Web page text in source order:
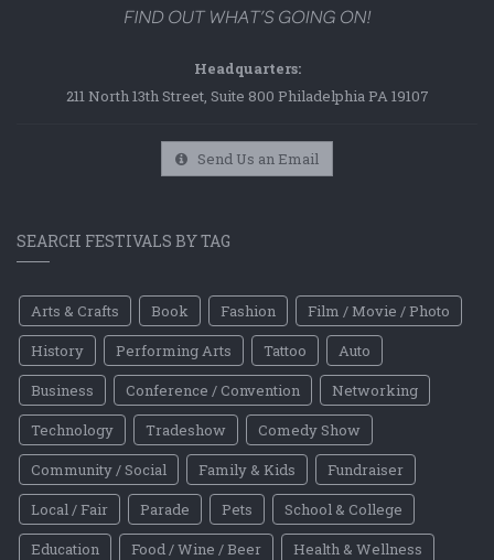
Headquarters:
211 North 13th Street, Suite 800 Philadelphia PA 19107
Send Us an Email
SEARCH FESTIVALS BY TAG
Arts & Crafts Book Fashion
Film / Movie / Photo
History
Performing Arts Tattoo
Auto
Business
Conference / Convention
Networking
Technology
Tradeshow
Comedy Show
Community / Social
Family & Kids
Fundraiser
Local / Fair
Parade Pets
School & College
Education
Food / Wine / Beer
Health & Wellness